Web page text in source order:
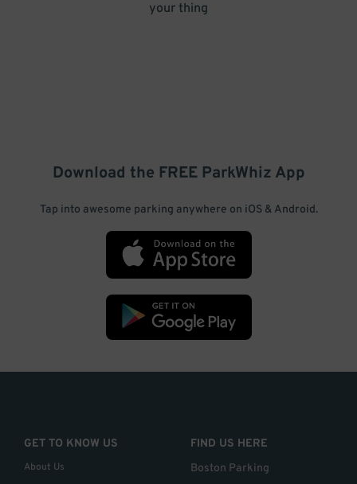
your thing
Download the FREE ParkWhiz App
Tap into awesome parking anywhere on iOS & Android.
GET TO KNOW US
About Us
FIND US HERE
Boston Parking